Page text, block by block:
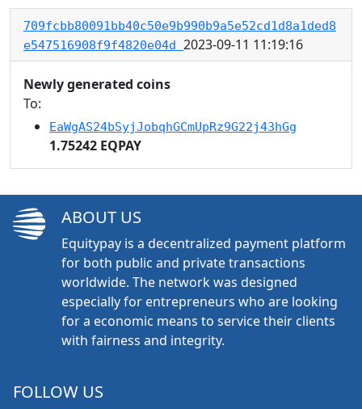
709fcbb80091bb40c50e9b990b9a5e52cd1d8a1ded8
e547516908f9f4820e04d 2023-09-11 11:19:16
Newly generated coins
To:
EaWgAS24bSyjJobqhGCmUpRz9G22j43hGg
1.75242 EQPAY
ABOUT US
Equitypay is a decentralized payment platform
for both public and private transactions
worldwide. The network was designed
especially for entrepreneurs who are looking
for a economic means to service their clients
with fairness and integrity.
FOLLOW US